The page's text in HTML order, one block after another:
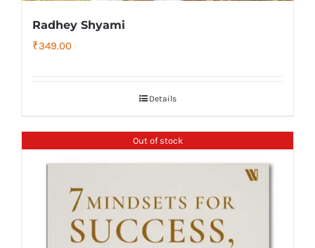
Radhey Shyami
₹349.00
Details
Out of stock